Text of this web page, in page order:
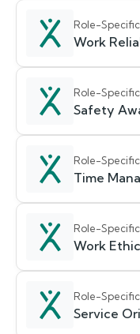
Role-
Work
Role-
Safety
Role-
Time
Role-
Work Ethic
Role-
Service